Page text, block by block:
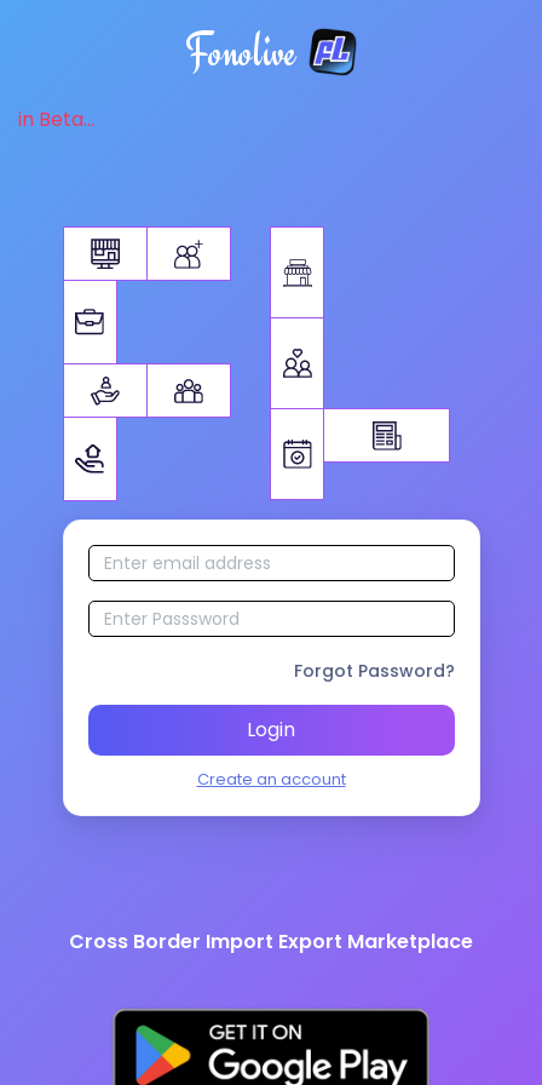
Fonolive
in Beta...
Forgot Password?
Login
Create an account
Cross Border Import Export Marketplace